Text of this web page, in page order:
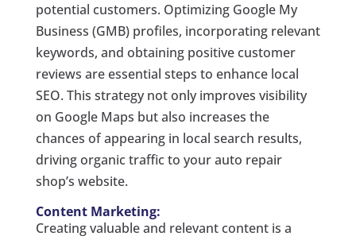
potential customers. Optimizing Google My
Business (GMB) profiles, incorporating relevant
keywords, and obtaining positive customer
reviews are essential steps to enhance local
SEO. This strategy not only improves visibility
on Google Maps but also increases the
chances of appearing in local search results,
driving organic traffic to your auto repair
shop’s website.
Content Marketing:
Creating valuable and relevant content is a